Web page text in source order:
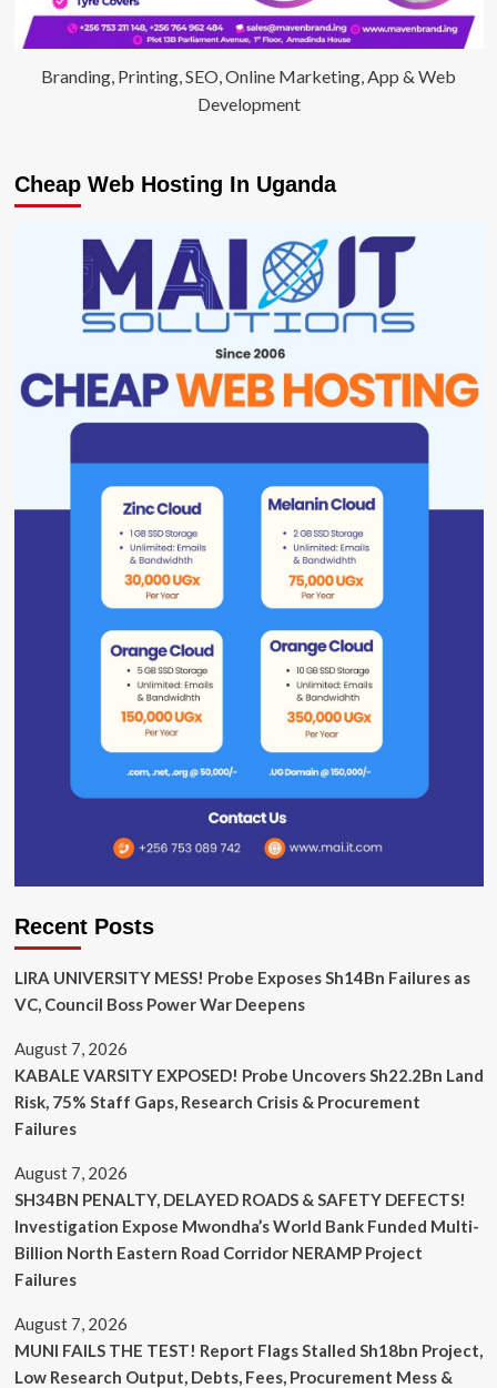
Branding, Printing, SEO, Online Marketing, App & Web
Development
Cheap Web Hosting In Uganda
Recent Posts
LIRA UNIVERSITY MESS! Probe Exposes Sh14Bn Failures as
VC, Council Boss Power War Deepens
August 7, 2026
KABALE VARSITY EXPOSED! Probe Uncovers Sh22.2Bn Land
Risk, 75% Staff Gaps, Research Crisis & Procurement
Failures
August 7, 2026
SH34BN PENALTY, DELAYED ROADS & SAFETY DEFECTS!
Investigation Expose Mwondha’s World Bank Funded Multi-
Billion North Eastern Road Corridor NERAMP Project
Failures
August 7, 2026
MUNI FAILS THE TEST! Report Flags Stalled Sh18bn Project,
Low Research Output, Debts, Fees, Procurement Mess &